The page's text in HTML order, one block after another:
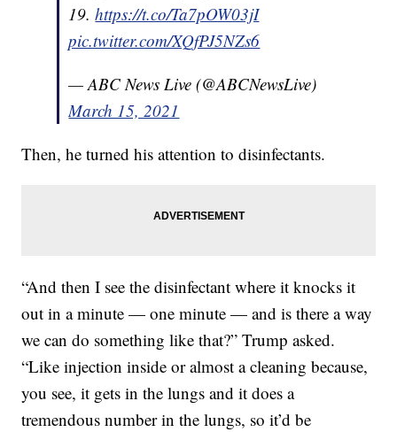
19.https://t.co/Ta7pOW03jI
pic.twitter.com/XQfPJ5NZs6
— ABC News Live (@ABCNewsLive)
March 15, 2021
Then, he turned his attention to disinfectants.
“And then I see the disinfectant where it knocks it
out in a minute — one minute — and is there a way
we can do something like that?” Trump asked.
“Like injection inside or almost a cleaning because,
you see, it gets in the lungs and it does a
tremendous number in the lungs, so it’d be